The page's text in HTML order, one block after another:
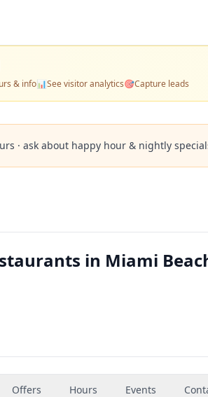
& info📊See visitor analytics🎯Capture leads
· ask about happy hour & nightly
in Miami
Offers Hours Events